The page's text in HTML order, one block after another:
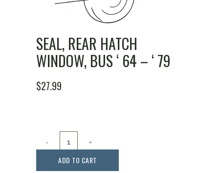
SEAL, REAR HATCH
WINDOW, BUS ‘ 64 – ‘ 79
$27.99
ADD TO CART